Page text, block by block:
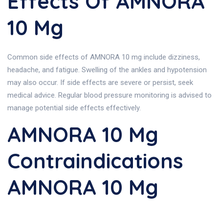
10 Mg
Common side effects of AMNORA 10 mg include dizziness,
headache, and fatigue. Swelling of the ankles and hypotension
may also occur. If side effects are severe or persist, seek
medical advice. Regular blood pressure monitoring is advised to
manage potential side effects effectively.
AMNORA 10 Mg
Contraindications
AMNORA 10 Mg